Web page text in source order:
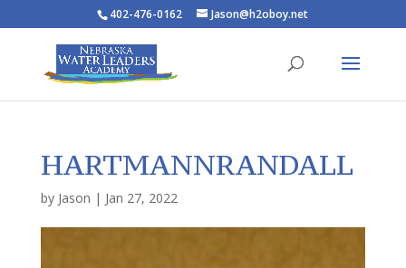
402-476-0162 Jason@h2oboy.net
HARTMANNRANDALL
by Jason | Jan 27, 2022